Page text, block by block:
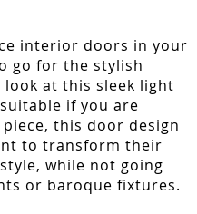
interior doors in your
go for the stylish
look at this sleek light
if you are
this door design
to transform their
while not going
or baroque fixtures.